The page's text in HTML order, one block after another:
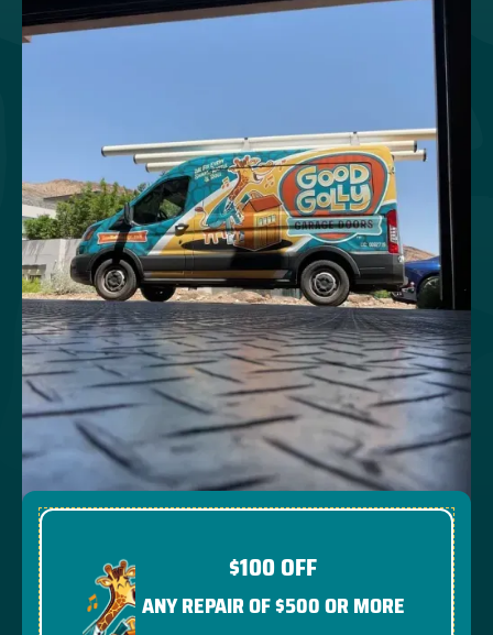
$100 OFF
ANY REPAIR OF $500 OR MORE